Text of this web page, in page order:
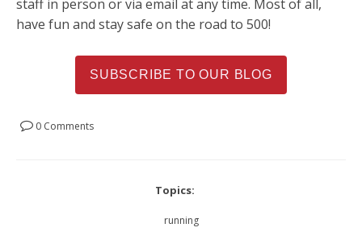
staff in person or via email at any time. Most of all,
have fun and stay safe on the road to 500!
SUBSCRIBE TO OUR BLOG
0 Comments
Topics:
running